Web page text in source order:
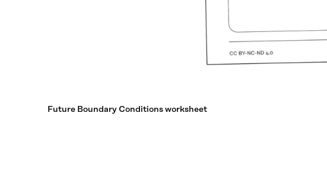
Future Boundary Conditions worksheet